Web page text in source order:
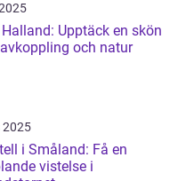
Upptäck en skön
och natur
2025
i Småland: Få en
vistelse i